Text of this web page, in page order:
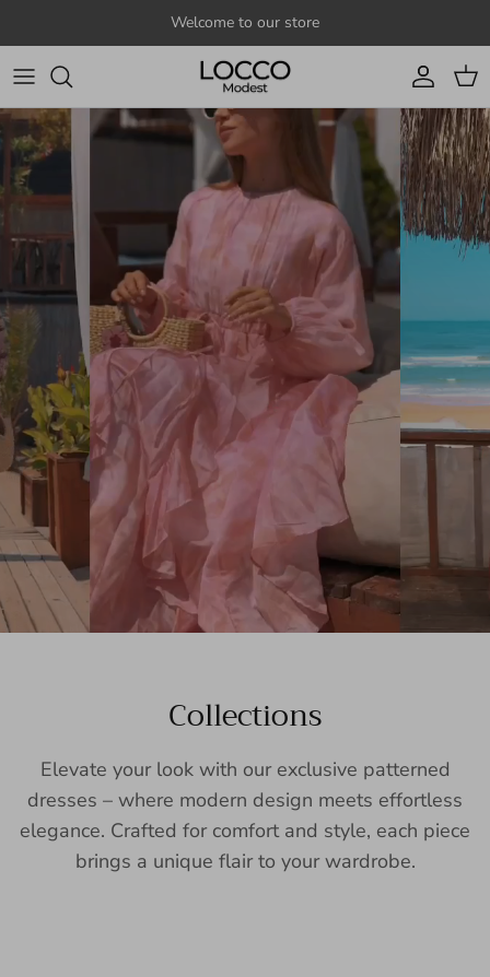
Welcome to our store
Account
Cart
Collections
Elevate your look with our exclusive patterned
dresses – where modern design meets effortless
elegance. Crafted for comfort and style, each piece
brings a unique flair to your wardrobe.